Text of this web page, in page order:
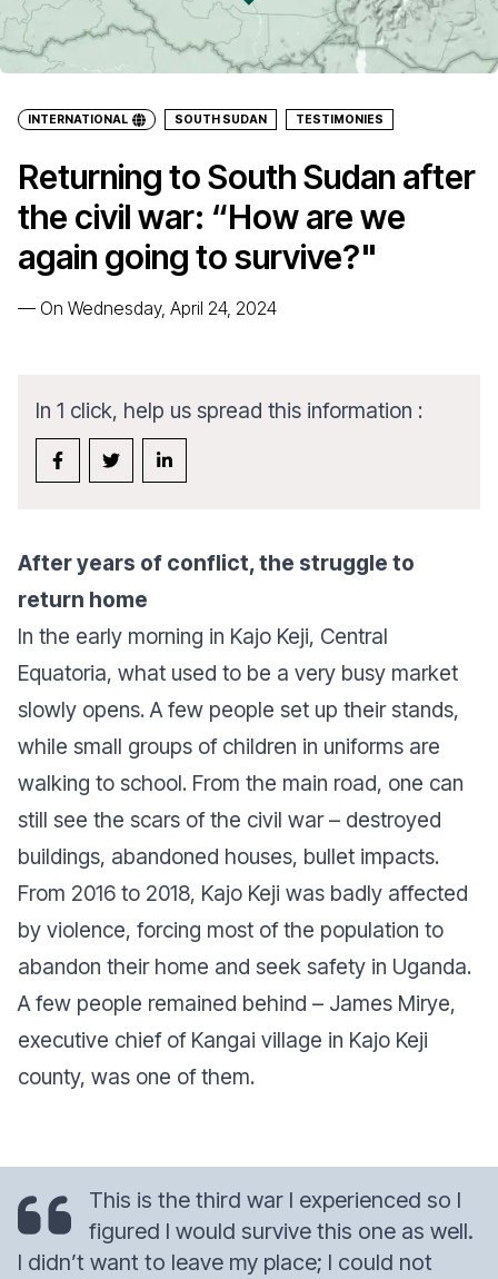
INTERNATIONAL SOUTH SUDAN TESTIMONIES
Returning to South Sudan after
the civil war: “How are we
again going to survive?"
— On Wednesday, April 24, 2024
In 1 click, help us spread this information :
After years of conflict, the struggle to
return home
In the early morning in Kajo Keji, Central
Equatoria, what used to be a very busy market
slowly opens. A few people set up their stands,
while small groups of children in uniforms are
walking to school. From the main road, one can
still see the scars of the civil war – destroyed
buildings, abandoned houses, bullet impacts.
From 2016 to 2018, Kajo Keji was badly affected
by violence, forcing most of the population to
abandon their home and seek safety in Uganda.
A few people remained behind – James Mirye,
executive chief of Kangai village in Kajo Keji
county, was one of them.
This is the third war I experienced so I
figured I would survive this one as well.
I didn’t want to leave my place; I could not